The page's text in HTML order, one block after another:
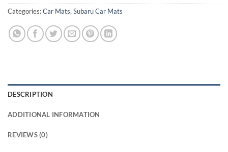
Categories:Car Mats, Subaru Car Mats
DESCRIPTION
ADDITIONAL INFORMATION
REVIEWS (0)